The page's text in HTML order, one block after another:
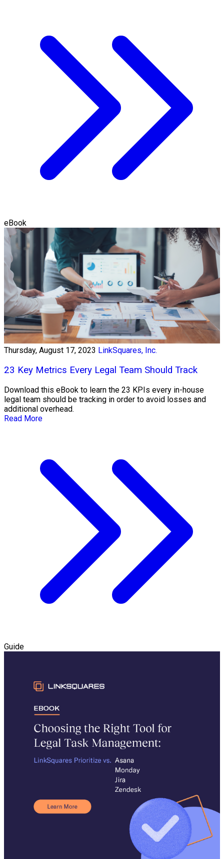
eBook
Thursday, August 17, 2023 LinkSquares, Inc.
23 Key Metrics Every Legal Team Should Track
Download this eBook to learn the 23 KPIs every in-house
legal team should be tracking in order to avoid losses and
additional overhead.
Read More
Guide